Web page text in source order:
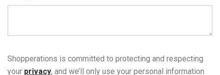
Shopperations is committed to protecting and respecting
your privacy, and we’ll only use your personal information